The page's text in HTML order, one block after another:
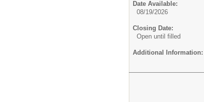
Date Available:
08/19/2026
Closing Date:
Open until filled
Additional Information: